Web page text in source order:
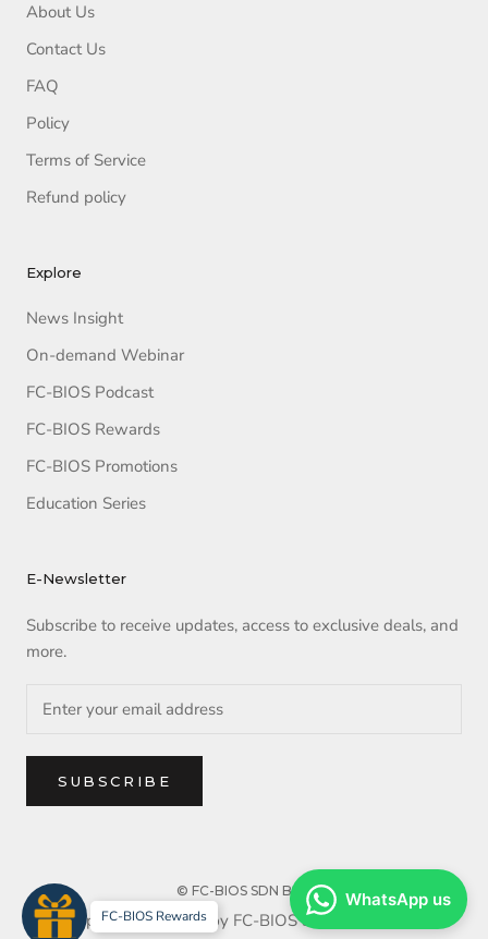
About Us
Contact Us
FAQ
Policy
Terms of Service
Refund policy
Explore
News Insight
On-demand Webinar
FC-BIOS Podcast
FC-BIOS Rewards
FC-BIOS Promotions
Education Series
E-Newsletter
Subscribe to receive updates, access to exclusive deals, and
more.
SUBSCRIBE
© FC-BIOS SDN BHD
Copyright reserved by FC-BIOS SDN BHD. 2025
WhatsApp us
FC-BIOS Rewards